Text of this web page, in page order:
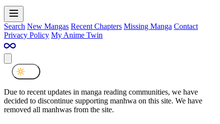
Search New Mangas Recent Chapters Missing Manga Contact
Privacy Policy My Anime Twin
Due to recent updates in manga reading communities, we have
decided to discontinue supporting manhwa on this site. We have
removed all manhwas from the site.